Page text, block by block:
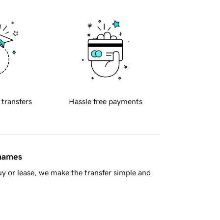
transfers Hassle free payments
or lease, we make the transfer simple and